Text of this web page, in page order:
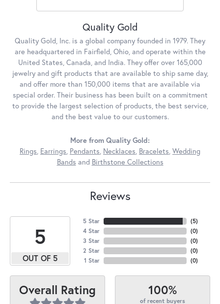
Quality Gold
Quality Gold, Inc. is a global company founded in 1979. They
are headquartered in Fairfield, Ohio, and operate within the
United States, Canada, and India. They offer over 165,000
jewelry and gift products that are available to ship same day,
and offer more than 150,000 items that are available via
special order. Their business has been built on a commitment
to provide the largest selection of products, the best service,
and the best value to our customers.
More from Quality Gold:
Rings Earrings Pendants Necklaces Bracelets Wedding
Bands and Birthstone Collections
Reviews
5
OUT OF 5
5 Star
4 Star
3 Star
2 Star
1 Star
(5)
(0)
(0)
(0)
(0)
Overall Rating 100%
of recent buyers